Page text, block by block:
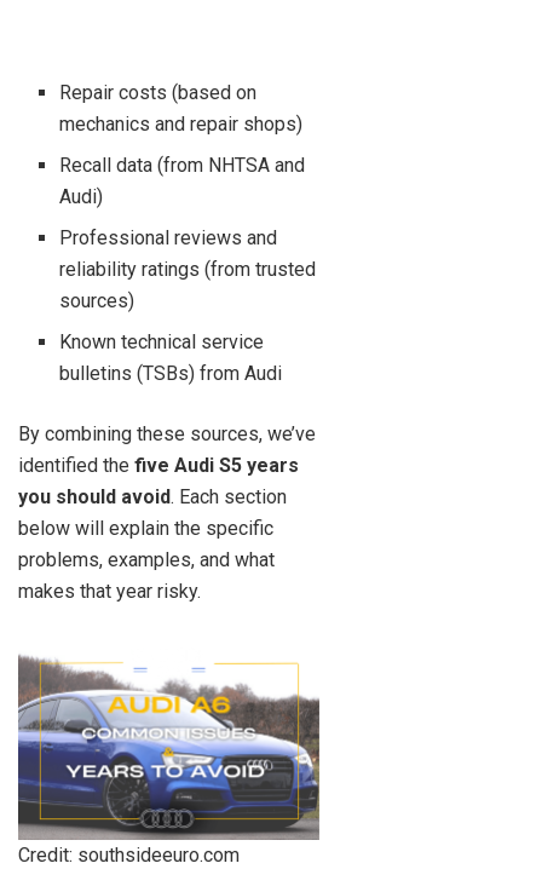
Repair costs (based on
mechanics and repair shops)
Recall data (from NHTSA and
Audi)
Professional reviews and
reliability ratings (from trusted
sources)
Known technical service
bulletins (TSBs) from Audi
By combining these sources, we’ve
identified the five Audi S5 years
you should avoid. Each section
below will explain the specific
problems, examples, and what
makes that year risky.
Credit: southsideeuro.com